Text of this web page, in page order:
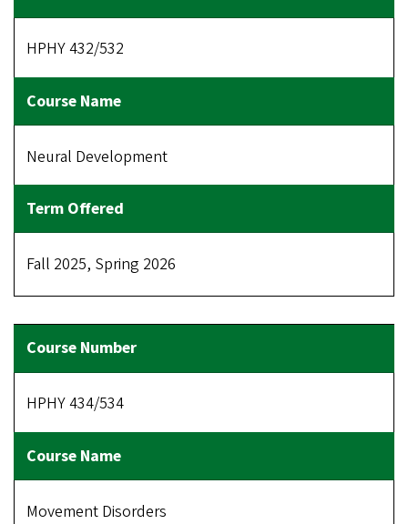
HPHY 432/532
Neural Development
Fall 2025, Spring 2026
HPHY 434/534
Movement Disorders